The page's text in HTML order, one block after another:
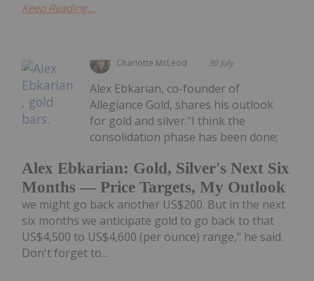
Keep Reading...
Charlotte McLeod 30 July
Alex Ebkarian: Gold, Silver's Next Six
Months — Price Targets, My Outlook
Alex Ebkarian, co-founder of
Allegiance Gold, shares his outlook
for gold and silver."I think the
consolidation phase has been done;
we might go back another US$200. But in the next
six months we anticipate gold to go back to that
US$4,500 to US$4,600 (per ounce) range," he said.
Don't forget to...